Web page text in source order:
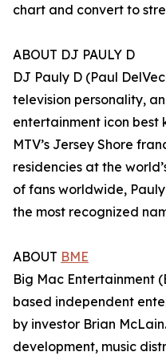
chart and convert to
ABOUT DJ PAULY D
DJ Pauly D (Paul
television personality,
entertainment icon best
MTV’s Jersey Shore
residencies at the
of fans worldwide,
the most recognized
ABOUT BME
Big Mac Entertainment
based independent
by investor Brian
development, music